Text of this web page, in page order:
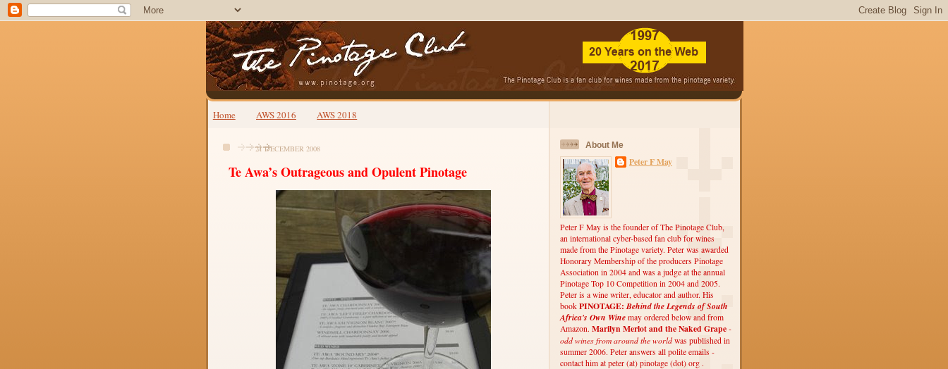
Home AWS 2016 AWS 2018
21 DECEMBER 2008
Te Awa’s Outrageous and Opulent Pinotage
About Me
Peter F May
Peter F May is the founder of The Pinotage Club,
an international cyber-based fan club for wines
made from the Pinotage variety. Peter was awarded
Honorary Membership of the producers Pinotage
Association in 2004 and was a judge at the annual
Pinotage Top 10 Competition in 2004 and 2005.
Peter is a wine writer, educator and author. His
book PINOTAGE: Behind the Legends of South
Africa's Own Wine may ordered below and from
Amazon. Marilyn Merlot and the Naked Grape -
odd wines from around the world was published in
summer 2006. Peter answers all polite emails -
contact him at peter (at) pinotage (dot) org .